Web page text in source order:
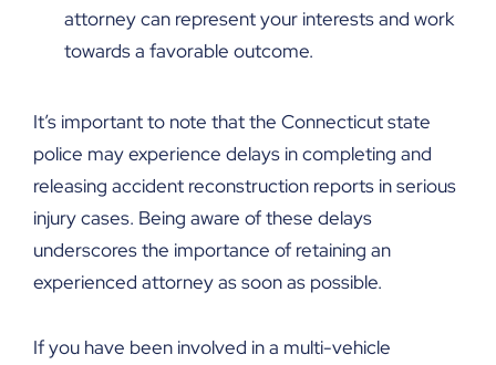
attorney can represent your interests and work
towards a favorable outcome.
It’s important to note that the Connecticut state
police may experience delays in completing and
releasing accident reconstruction reports in serious
injury cases. Being aware of these delays
underscores the importance of retaining an
experienced attorney as soon as possible.
If you have been involved in a multi-vehicle